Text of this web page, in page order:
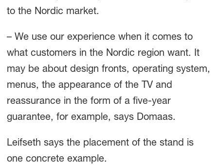
to the Nordic market.
– We use our experience when it comes to
what customers in the Nordic region want. It
may be about design fronts, operating system,
menus, the appearance of the TV and
reassurance in the form of a five-year
guarantee, for example, says Domaas.
Leifseth says the placement of the stand is
one concrete example.